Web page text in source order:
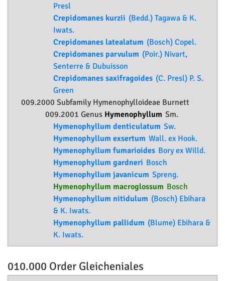
Presl
Crepidomanes kurzii (Bedd.) Tagawa & K.
Iwats.
Crepidomanes latealatum (Bosch) Copel.
Crepidomanes parvulum (Poir.) Nivart,
Senterre & Dubuisson
Crepidomanes saxifragoides (C. Presl) P. S.
Green
009.2000 Subfamily Hymenophylloideae Burnett
009.2001 Genus Hymenophyllum Sm.
Hymenophyllum denticulatum Sw.
Hymenophyllum exsertum Wall. ex Hook.
Hymenophyllum fumarioides Bory ex Willd.
Hymenophyllum gardneri Bosch
Hymenophyllum javanicum Spreng.
Hymenophyllum macroglossum Bosch
Hymenophyllum nitidulum (Bosch) Ebihara
& K. Iwats.
Hymenophyllum pallidum (Blume) Ebihara &
K. Iwats.
010.000 Order Gleicheniales